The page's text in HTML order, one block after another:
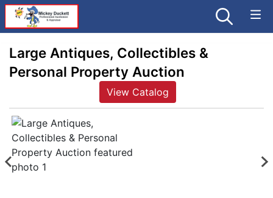
Large Antiques, Collectibles &
Personal Property Auction
View Catalog